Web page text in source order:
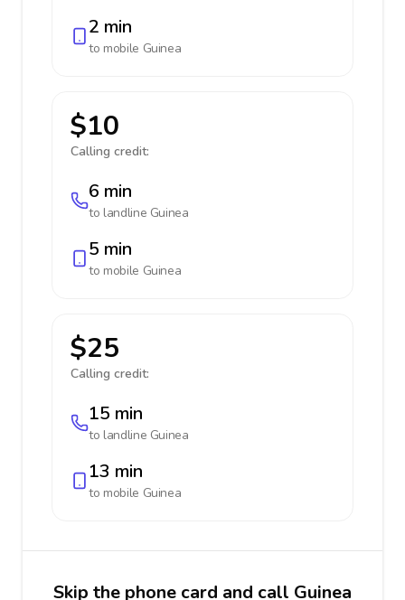
2 min
to mobile Guinea
$10
Calling credit:
6 min
to landline Guinea
5 min
to mobile Guinea
$25
Calling credit:
15 min
to landline Guinea
13 min
to mobile Guinea
Skip the phone card and call Guinea